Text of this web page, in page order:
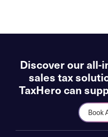
Discover our all-
sales tax
TaxHero can
Book